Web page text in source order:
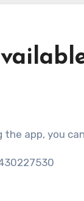
the app, you